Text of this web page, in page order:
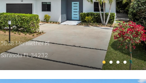
5838 Meriwether Pl
Sarasota FL 34232